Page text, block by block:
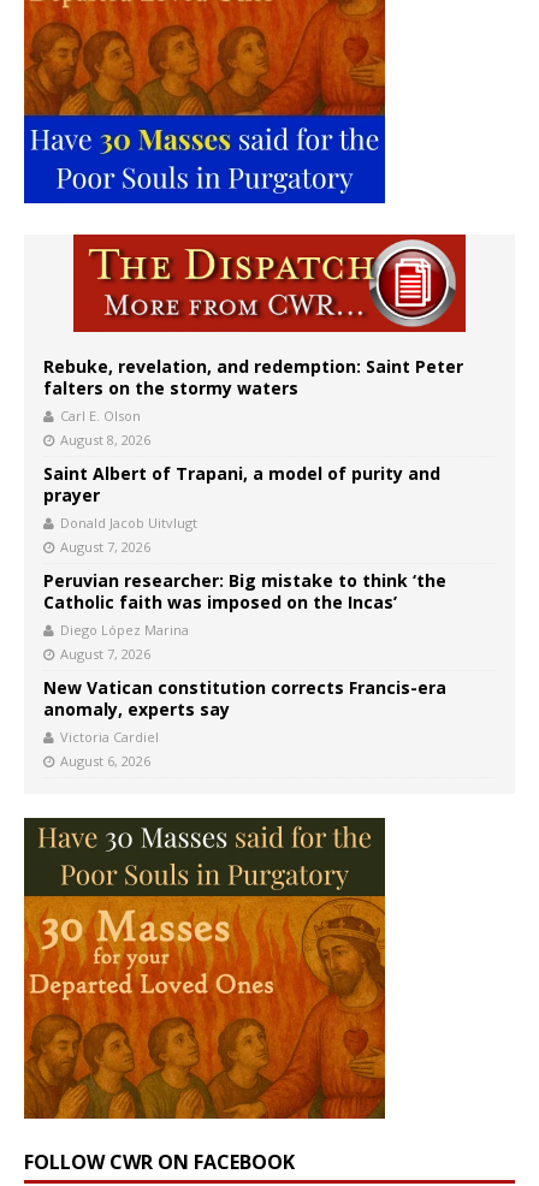
Rebuke, revelation, and redemption: Saint Peter
falters on the stormy waters
Carl E. Olson
August 8, 2026
Saint Albert of Trapani, a model of purity and
prayer
Donald Jacob Uitvlugt
August 7, 2026
Peruvian researcher: Big mistake to think ‘the
Catholic faith was imposed on the Incas’
Diego López Marina
August 7, 2026
New Vatican constitution corrects Francis-era
anomaly, experts say
Victoria Cardiel
August 6, 2026
FOLLOW CWR ON FACEBOOK